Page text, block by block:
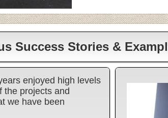
Success Stories &
enjoyed high levels
the projects and
we have been